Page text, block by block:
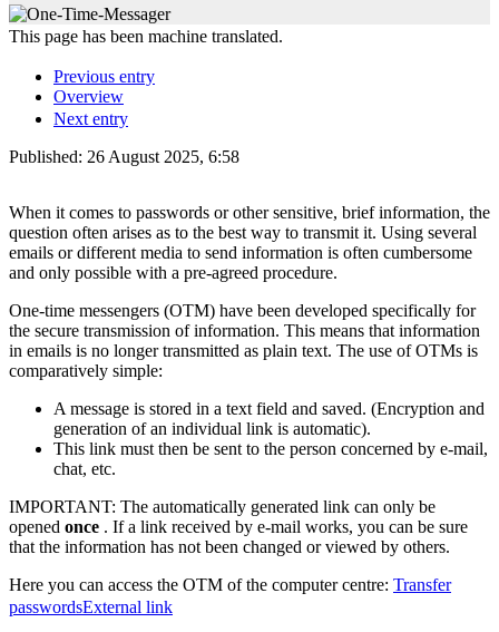
This page has been machine translated.
Previous entry
Overview
Next entry
Published: 26 August 2025, 6:58
When it comes to passwords or other sensitive, brief information, the
question often arises as to the best way to transmit it. Using several
emails or different media to send information is often cumbersome
and only possible with a pre-agreed procedure.
One-time messengers (OTM) have been developed specifically for
the secure transmission of information. This means that information
in emails is no longer transmitted as plain text. The use of OTMs is
comparatively simple:
A message is stored in a text field and saved. (Encryption and
generation of an individual link is automatic).
This link must then be sent to the person concerned by e-mail,
chat, etc.
IMPORTANT: The automatically generated link can only be
opened once . If a link received by e-mail works, you can be sure
that the information has not been changed or viewed by others.
Here you can access the OTM of the computer centre: Transfer
passwordsExternal link